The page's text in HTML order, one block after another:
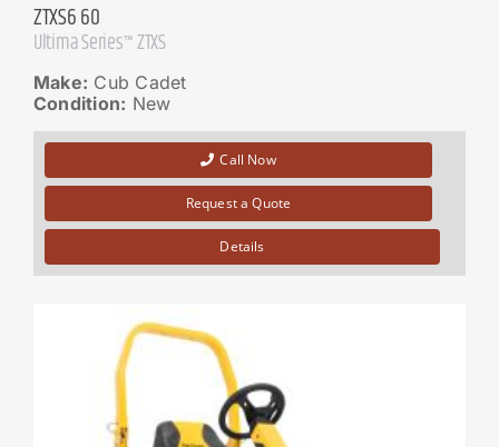
ZTXS6 60
Ultima Series™ ZTXS
Make: Cub Cadet
Condition: New
Call Now
Request a Quote
Details